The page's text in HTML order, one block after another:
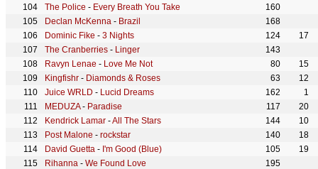
The Police - Every Breath You Take
160
Declan McKenna - Brazil
168
Dominic Fike - 3 Nights 124
17
The Cranberries - Linger
143
Ravyn Lenae - Love Me Not 80
15
Kingfishr - Diamonds & Roses 63
12
Juice WRLD - Lucid Dreams 162
1
MEDUZA- Paradise 117
20
Kendrick Lamar -All The Stars 144
10
Post Malone - rockstar 140
18
David Guetta - I'm Good (Blue) 105
19
Rihanna - We Found Love
195